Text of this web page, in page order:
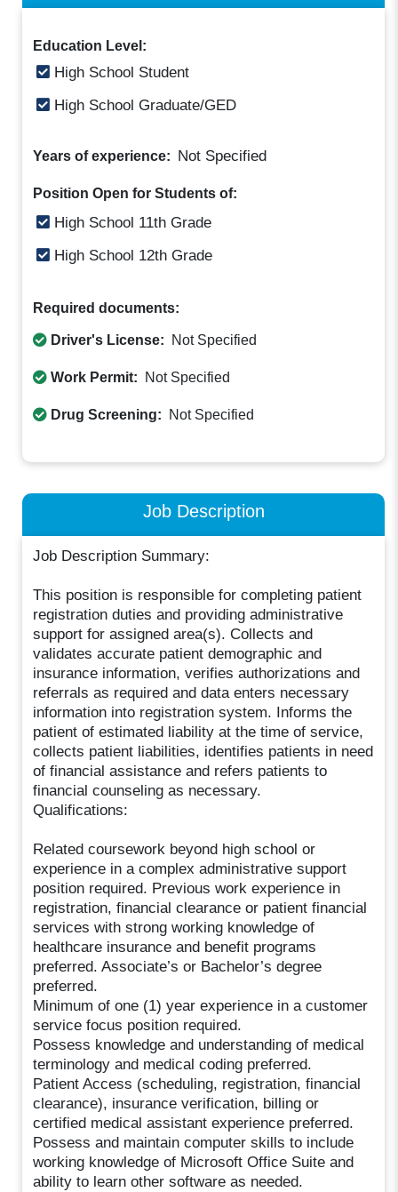
Education Level:
High School Student
High School Graduate/GED
Years of experience: Not Specified
Position Open for Students of:
High School 11th Grade
High School 12th Grade
Required documents:
Driver's License: Not Specified
Work Permit: Not Specified
Drug Screening: Not Specified
Job Description
Job Description Summary:
This position is responsible for completing patient
registration duties and providing administrative
support for assigned area(s). Collects and
validates accurate patient demographic and
insurance information, verifies authorizations and
referrals as required and data enters necessary
information into registration system. Informs the
patient of estimated liability at the time of service,
collects patient liabilities, identifies patients in need
of financial assistance and refers patients to
financial counseling as necessary.
Qualifications:
Related coursework beyond high school or
experience in a complex administrative support
position required. Previous work experience in
registration, financial clearance or patient financial
services with strong working knowledge of
healthcare insurance and benefit programs
preferred. Associate’s or Bachelor’s degree
preferred.
Minimum of one (1) year experience in a customer
service focus position required.
Possess knowledge and understanding of medical
terminology and medical coding preferred.
Patient Access (scheduling, registration, financial
clearance), insurance verification, billing or
certified medical assistant experience preferred.
Possess and maintain computer skills to include
working knowledge of Microsoft Office Suite and
ability to learn other software as needed.